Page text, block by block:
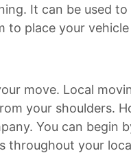
It can be used to
place your
move. Local
your shoulders.
You can begin
throughout your